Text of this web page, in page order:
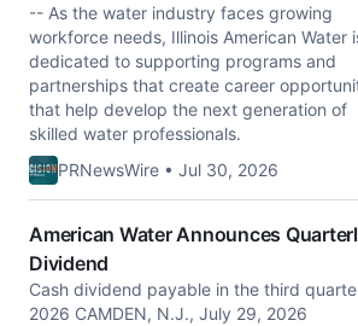
-- As the water industry faces growing
workforce needs, Illinois American Water
dedicated to supporting programs and
partnerships that create career
that help develop the next generation of
skilled water professionals.
PRNewsWire • Jul 30, 2026
American Water Announces
Dividend
Cash dividend payable in the third
2026 CAMDEN, N.J., July 29, 2026